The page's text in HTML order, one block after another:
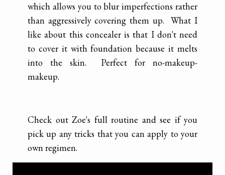
which allows you to blur imperfections rather
than aggressively covering them up. What I
like about this concealer is that I don't need
to cover it with foundation because it melts
into the skin. Perfect for no-makeup-
makeup.
Check out Zoe's full routine and see if you
pick up any tricks that you can apply to your
own regimen.